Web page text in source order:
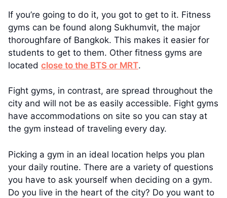
If you’re going to do it, you got to get to it. Fitness
gyms can be found along Sukhumvit, the major
thoroughfare of Bangkok. This makes it easier for
students to get to them. Other fitness gyms are
located close to the BTS or MRT.
Fight gyms, in contrast, are spread throughout the
city and will not be as easily accessible. Fight gyms
have accommodations on site so you can stay at
the gym instead of traveling every day.
Picking a gym in an ideal location helps you plan
your daily routine. There are a variety of questions
you have to ask yourself when deciding on a gym.
Do you live in the heart of the city? Do you want to